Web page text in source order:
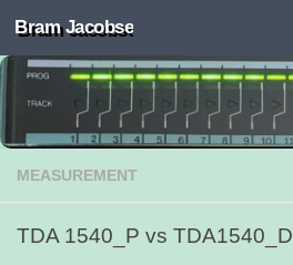
Skip to content
Bram Jacobse
MEASUREMENT
TDA 1540_P vs TDA1540_D